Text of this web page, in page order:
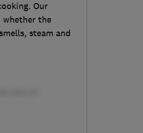
Our
whether the
steam and